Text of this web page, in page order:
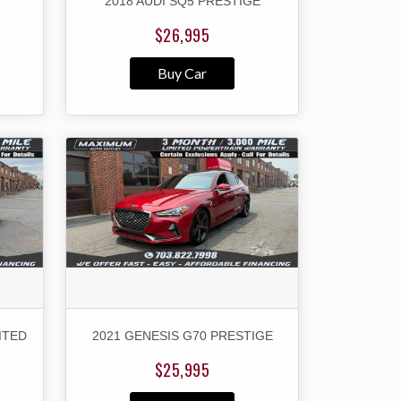
$26,995
Buy Car
2021 GENESIS G70 PRESTIGE
$25,995